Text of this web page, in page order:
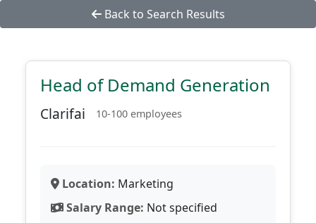
Back to Search Results
Head of Demand Generation
Clarifai 10-100 employees
Location: Marketing
Salary Range: Not specified